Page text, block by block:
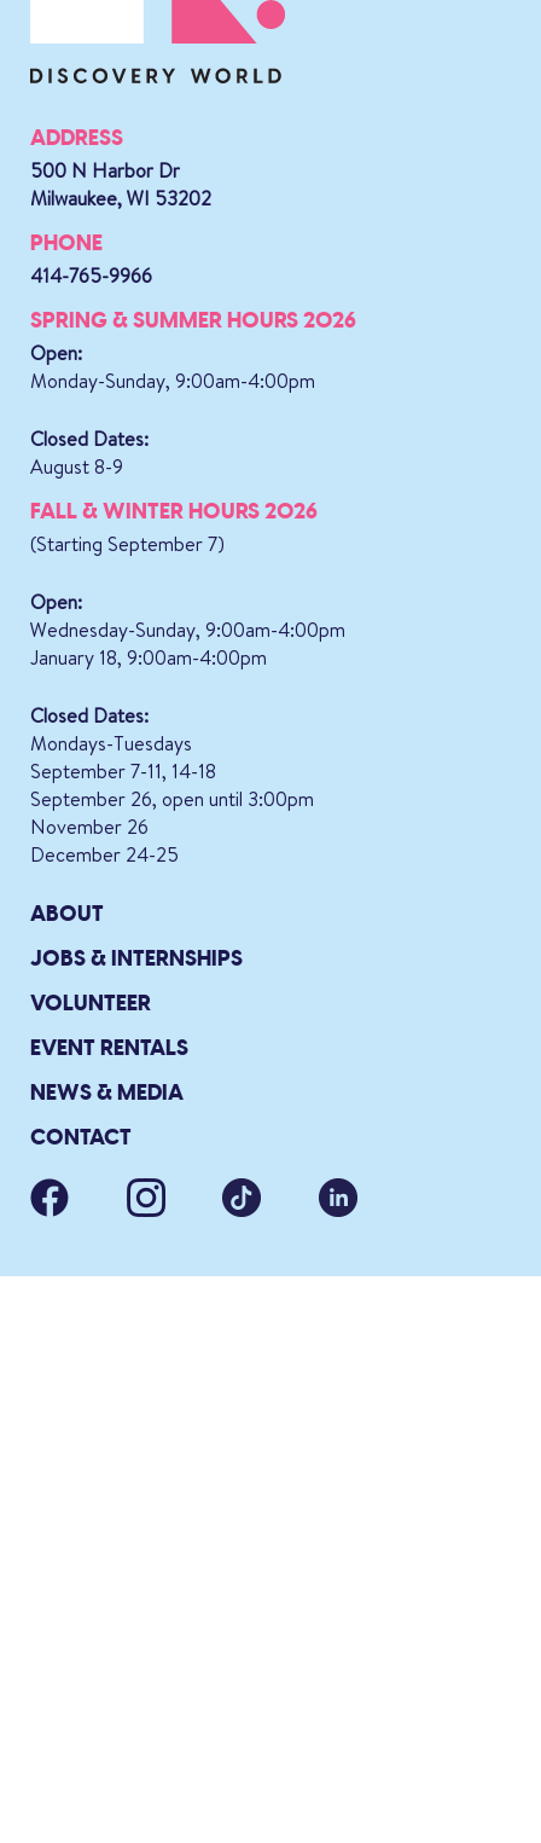
ADDRESS
500 N Harbor Dr
Milwaukee, WI 53202
PHONE
414-765-9966
SPRING & SUMMER HOURS 2026
Open:
Monday-Sunday, 9:00am-4:00pm
Closed Dates:
August 8-9
FALL & WINTER HOURS 2026
(Starting September 7)
Open:
Wednesday-Sunday, 9:00am-4:00pm
January 18, 9:00am-4:00pm
Closed Dates:
Mondays-Tuesdays
September 7-11, 14-18
September 26, open until 3:00pm
November 26
December 24-25
ABOUT
JOBS & INTERNSHIPS
VOLUNTEER
EVENT RENTALS
NEWS & MEDIA
CONTACT